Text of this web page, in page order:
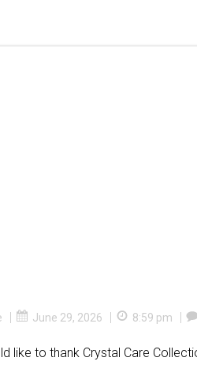
| June 29, 2026 | 8:59 pm |
like to thank Crystal Care